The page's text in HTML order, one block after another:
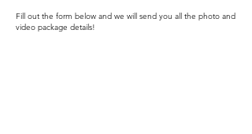
Fill out the form below and we will send you all the photo and
video package details!